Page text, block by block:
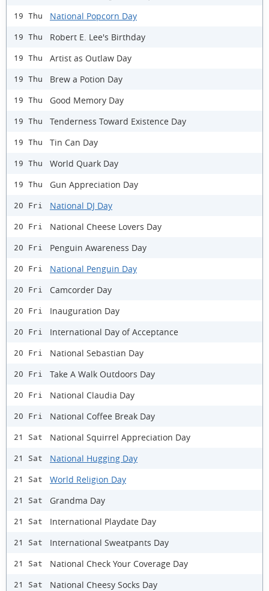
19 Thu National Popcorn Day
19 Thu Robert E. Lee's Birthday
19 Thu Artist as Outlaw Day
19 Thu Brew a Potion Day
19 Thu Good Memory Day
19 Thu Tenderness Toward Existence Day
19 Thu Tin Can Day
19 Thu World Quark Day
19 Thu Gun Appreciation Day
20 Fri National DJ Day
20 Fri National Cheese Lovers Day
20 Fri Penguin Awareness Day
20 Fri National Penguin Day
20 Fri Camcorder Day
20 Fri Inauguration Day
20 Fri International Day of Acceptance
20 Fri National Sebastian Day
20 Fri Take A Walk Outdoors Day
20 Fri National Claudia Day
20 Fri National Coffee Break Day
21 Sat National Squirrel Appreciation Day
21 Sat National Hugging Day
21 Sat World Religion Day
21 Sat Grandma Day
21 Sat International Playdate Day
21 Sat International Sweatpants Day
21 Sat National Check Your Coverage Day
21 Sat National Cheesy Socks Day